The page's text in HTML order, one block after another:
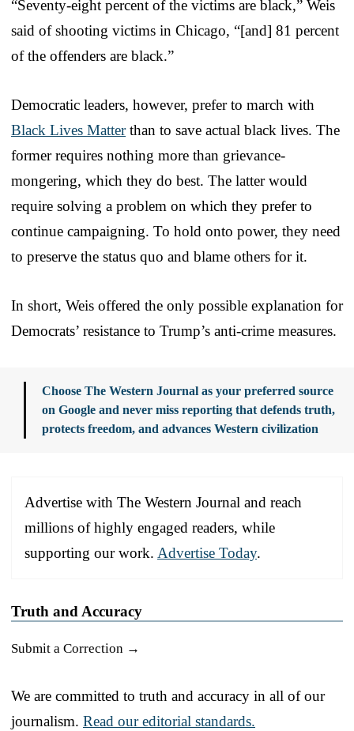
“Seventy-eight percent of the victims are black,” Weis
said of shooting victims in Chicago, “[and] 81 percent
of the offenders are black.”
Democratic leaders, however, prefer to march with
Black Lives Matterthan to save actual black lives. The
former requires nothing more than grievance-
mongering, which they do best. The latter would
require solving a problem on which they prefer to
continue campaigning. To hold onto power, they need
to preserve the status quo and blame others for it.
In short, Weis offered the only possible explanation for
Democrats’ resistance to Trump’s anti-crime measures.
Choose The Western Journal as your preferred source
on Google and never miss reporting that defends truth,
protects freedom, and advances Western civilization
Advertise with The Western Journal and reach
millions of highly engaged readers, while
supporting our work. Advertise Today.
Truth and Accuracy
Submit a Correction →
We are committed to truth and accuracy in all of our
journalism. Read our editorial standards.